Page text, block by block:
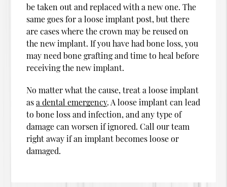
be taken out and replaced with a new one. The
same goes for a loose implant post, but there
are cases where the crown may be reused on
the new implant. If you have had bone loss, you
may need bone grafting and time to heal before
receiving the new implant.
No matter what the cause, treat a loose implant
asa dental emergency. A loose implant can lead
to bone loss and infection, and any type of
damage can worsen if ignored. Call our team
right away if an implant becomes loose or
damaged.